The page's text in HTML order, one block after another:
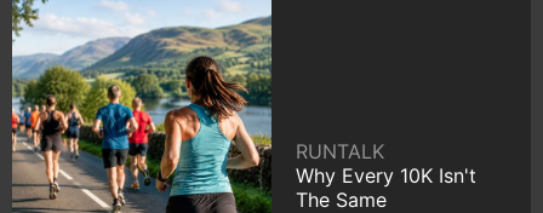
RUNTALK
Why Every 10K Isn't
The Same